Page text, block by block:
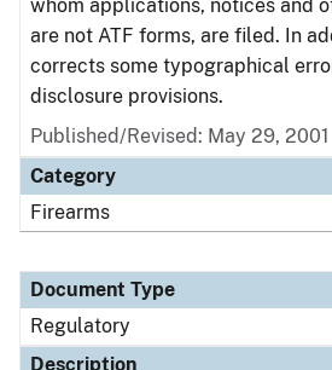
whom applications, notices and
are not ATF forms, are filed. In
corrects some typographical
disclosure provisions.
Published/Revised: May 29, 2001
Category
Firearms
Document Type
Regulatory
Description